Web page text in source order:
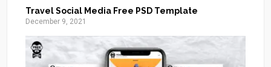
Travel Social Media Free PSD Template
December 9, 2021